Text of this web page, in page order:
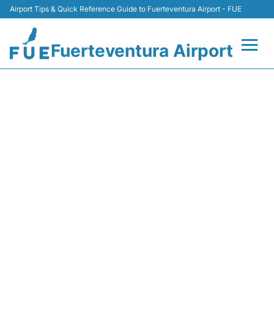
Airport Tips & Quick Reference Guide to Fuerteventura Airport - FUE
Fuerteventura Airport